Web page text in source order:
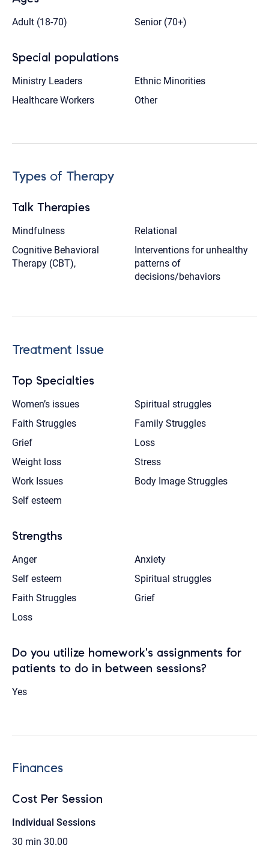
Adult (18-70) Senior (70+)
Special populations
Ministry Leaders
Ethnic Minorities
Healthcare Workers
Other
Types of Therapy
Talk Therapies
Mindfulness
Relational
Cognitive Behavioral
Therapy (CBT),
Interventions for unhealthy
patterns of
decisions/behaviors
Treatment Issue
Top Specialties
Women’s issues
Spiritual struggles
Faith Struggles
Family Struggles
Grief
Loss
Weight loss
Stress
Work Issues
Body Image Struggles
Self esteem
Strengths
Anger
Anxiety
Self esteem
Spiritual struggles
Faith Struggles
Grief
Loss
Do you utilize homework's assignments for
patients to do in between sessions?
Yes
Finances
Cost Per Session
Individual Sessions
30 min 30.00